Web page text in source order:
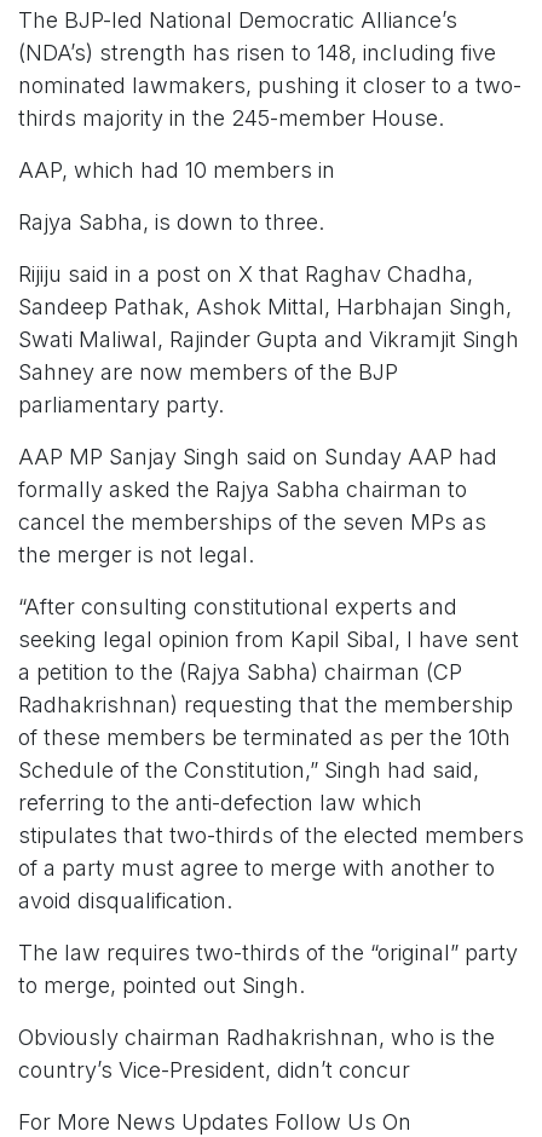
The BJP-led National Democratic Alliance’s
(NDA’s) strength has risen to 148, including five
nominated lawmakers, pushing it closer to a two-
thirds majority in the 245-member House.
AAP, which had 10 members in
Rajya Sabha, is down to three.
Rijiju said in a post on X that Raghav Chadha,
Sandeep Pathak, Ashok Mittal, Harbhajan Singh,
Swati Maliwal, Rajinder Gupta and Vikramjit Singh
Sahney are now members of the BJP
parliamentary party.
AAP MP Sanjay Singh said on Sunday AAP had
formally asked the Rajya Sabha chairman to
cancel the memberships of the seven MPs as
the merger is not legal.
“After consulting constitutional experts and
seeking legal opinion from Kapil Sibal, I have sent
a petition to the (Rajya Sabha) chairman (CP
Radhakrishnan) requesting that the membership
of these members be terminated as per the 10th
Schedule of the Constitution,” Singh had said,
referring to the anti-defection law which
stipulates that two-thirds of the elected members
of a party must agree to merge with another to
avoid disqualification.
The law requires two-thirds of the “original” party
to merge, pointed out Singh.
Obviously chairman Radhakrishnan, who is the
country’s Vice-President, didn’t concur
For More News Updates Follow Us On